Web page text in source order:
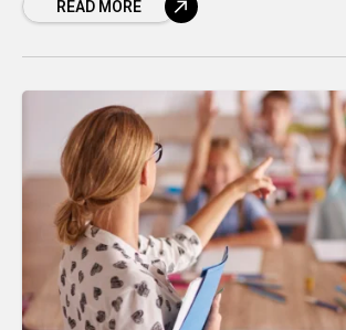
READ MORE